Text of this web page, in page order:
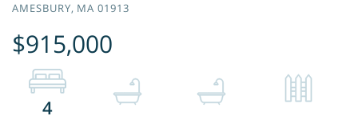
AMESBURY, MA01913
$915,000
4